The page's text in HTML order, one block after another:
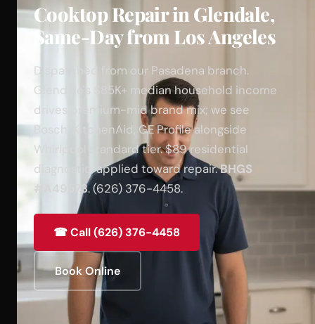
Cooktop Repair in Glendale,
Same-Day from Los Angeles
Dispatched from our Pasadena branch.
Glendale's $85K+ median household income
drives premium-mid brand mix; we see
Bosch, KitchenAid, GE Profile alongside
Whirlpool standard tier. $89 residential
diagnostic, applied toward repair.BHGS
#A49573. (626) 376-4458.
☎ Call (626) 376-4458
Book Online